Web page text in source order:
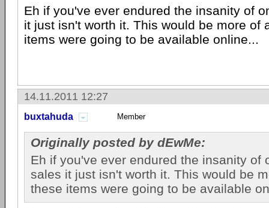
Eh if you've ever endured the insanity of
it just isn't worth it. This would be more of
items were going to be available online...
14.11.2011 12:27
buxtahuda Member
Originally posted by dEwMe:
Eh if you've ever endured the insanity of
sales it just isn't worth it. This would be
these items were going to be available